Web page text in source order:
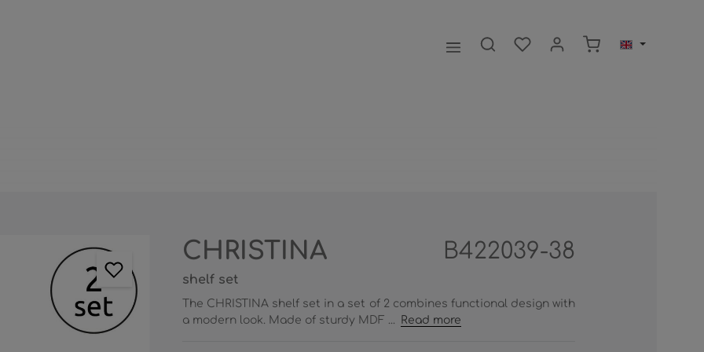
CHRISTINA B422039-38
shelf set
The CHRISTINA shelf set in a set of 2 combines functional design with
a modern look. Made of sturdy MDF ...
Read more